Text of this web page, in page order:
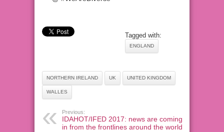
Tagged with:
ENGLAND
NORTHERN IRELAND UK UNITED KINGDOM
WALLES
Previous:
IDAHOT/IFED 2017: news are coming
in from the frontlines around the world!